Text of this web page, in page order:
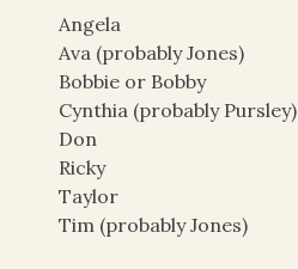
Angela
Ava (probably Jones)
Bobbie or Bobby
Cynthia (probably Pursley)
Don
Ricky
Taylor
Tim (probably Jones)